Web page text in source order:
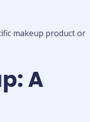
makeup product or
A